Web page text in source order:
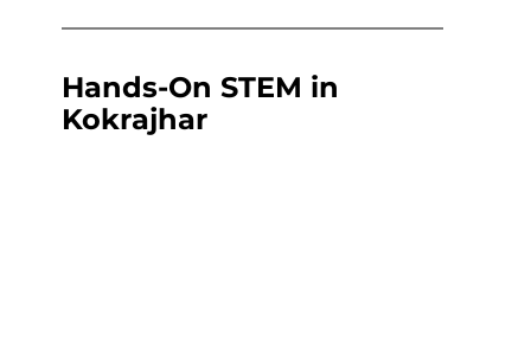
Hands-On STEM in
Kokrajhar